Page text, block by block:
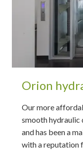
Orion
Our more
smooth hydraulic
and has been a
with a reputation